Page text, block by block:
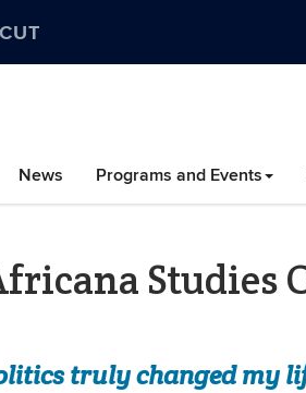
News Programs and Events
Studies
truly changed my